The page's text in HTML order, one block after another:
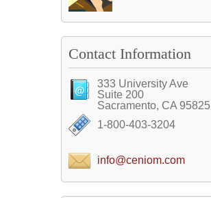
Contact Information
333 University Ave
Suite 200
Sacramento, CA 95825
1-800-403-3204
info@ceniom.com